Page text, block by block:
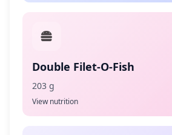
Double Filet-O-Fish
203 g
View nutrition